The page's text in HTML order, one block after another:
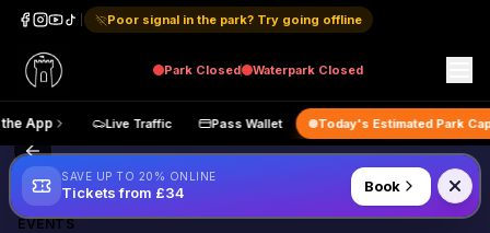
Poor signal in the park? Try going offline
Park Closed Waterpark Closed
Get the App Live Traffic Pass Wallet Today's Estimated
Back to Blog
EVENTS
SAVE UP TO 20% ONLINE
Tickets from £34 Book